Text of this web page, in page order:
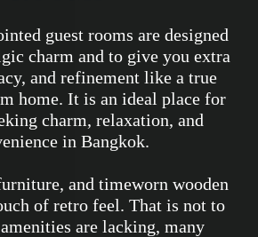
guest rooms are designed
charm and to give you extra
and refinement like a true
home. It is an ideal place for
charm, relaxation, and
in Bangkok.
and timeworn wooden
of retro feel. That is not to
are lacking, many